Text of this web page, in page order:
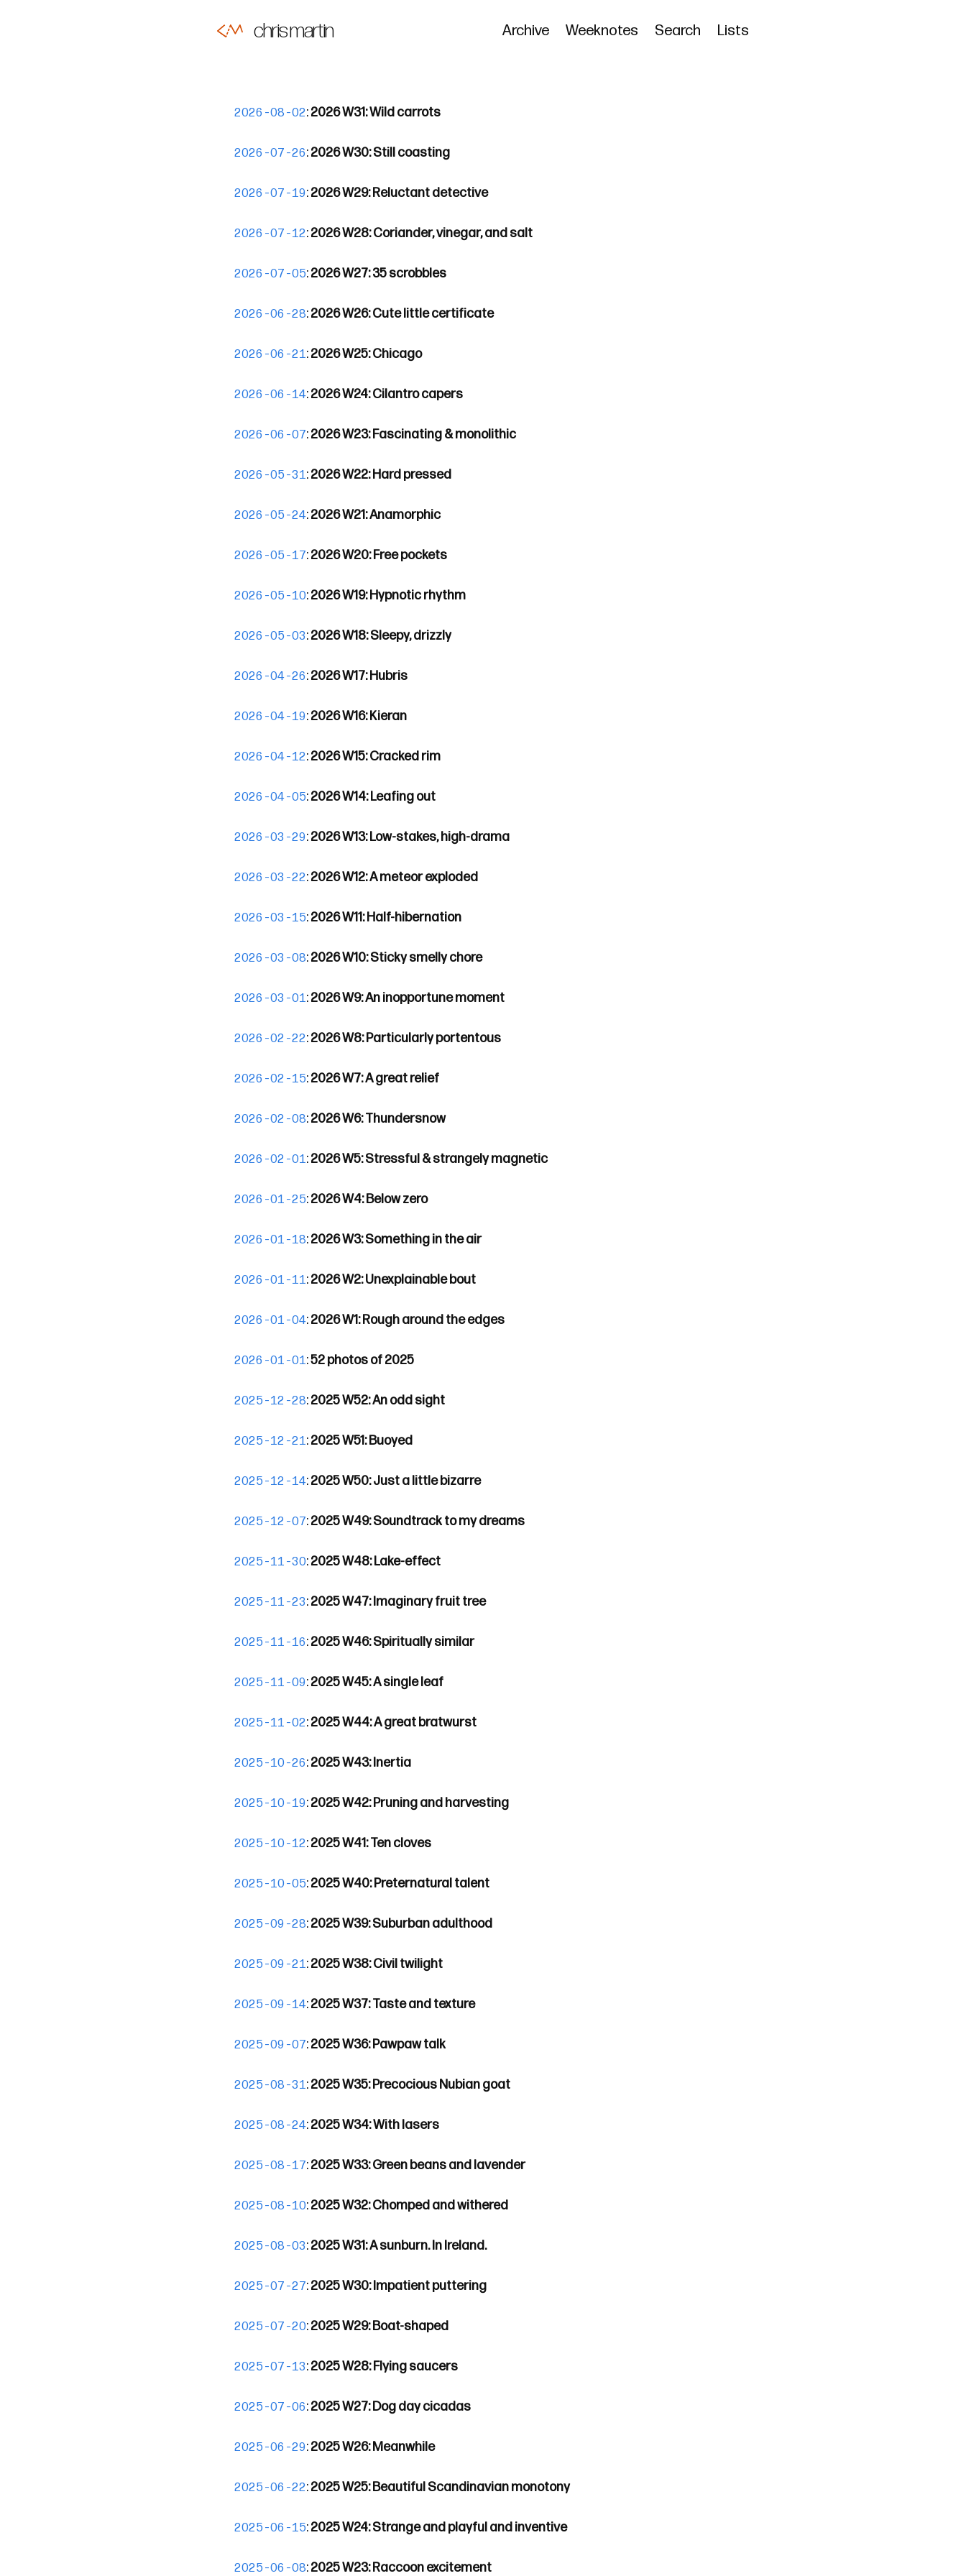
chris martin Archive Weeknotes Search Lists
2026-08-02:2026 W31: Wild carrots
2026-07-26:2026 W30: Still coasting
2026-07-19:2026 W29: Reluctant detective
2026-07-12:2026 W28: Coriander, vinegar, and salt
2026-07-05:2026 W27: 35 scrobbles
2026-06-28:2026 W26: Cute little certificate
2026-06-21:2026 W25: Chicago
2026-06-14:2026 W24: Cilantro capers
2026-06-07:2026 W23: Fascinating & monolithic
2026-05-31:2026 W22: Hard pressed
2026-05-24:2026 W21: Anamorphic
2026-05-17:2026 W20: Free pockets
2026-05-10:2026 W19: Hypnotic rhythm
2026-05-03:2026 W18: Sleepy, drizzly
2026-04-26:2026 W17: Hubris
2026-04-19:2026 W16: Kieran
2026-04-12:2026 W15: Cracked rim
2026-04-05:2026 W14: Leafing out
2026-03-29:2026 W13: Low-stakes, high-drama
2026-03-22:2026 W12: A meteor exploded
2026-03-15:2026 W11: Half-hibernation
2026-03-08:2026 W10: Sticky smelly chore
2026-03-01:2026 W9: An inopportune moment
2026-02-22:2026 W8: Particularly portentous
2026-02-15:2026 W7: A great relief
2026-02-08:2026 W6: Thundersnow
2026-02-01:2026 W5: Stressful & strangely magnetic
2026-01-25:2026 W4: Below zero
2026-01-18:2026 W3: Something in the air
2026-01-11:2026 W2: Unexplainable bout
2026-01-04:2026 W1: Rough around the edges
2026-01-01:52 photos of 2025
2025-12-28:2025 W52: An odd sight
2025-12-21:2025 W51: Buoyed
2025-12-14:2025 W50: Just a little bizarre
2025-12-07:2025 W49: Soundtrack to my dreams
2025-11-30:2025 W48: Lake-effect
2025-11-23:2025 W47: Imaginary fruit tree
2025-11-16:2025 W46: Spiritually similar
2025-11-09:2025 W45: A single leaf
2025-11-02:2025 W44: A great bratwurst
2025-10-26:2025 W43: Inertia
2025-10-19:2025 W42: Pruning and harvesting
2025-10-12:2025 W41: Ten cloves
2025-10-05:2025 W40: Preternatural talent
2025-09-28:2025 W39: Suburban adulthood
2025-09-21:2025 W38: Civil twilight
2025-09-14:2025 W37: Taste and texture
2025-09-07:2025 W36: Pawpaw talk
2025-08-31:2025 W35: Precocious Nubian goat
2025-08-24:2025 W34: With lasers
2025-08-17:2025 W33: Green beans and lavender
2025-08-10:2025 W32: Chomped and withered
2025-08-03:2025 W31: A sunburn. In Ireland.
2025-07-27:2025 W30: Impatient puttering
2025-07-20:2025 W29: Boat-shaped
2025-07-13:2025 W28: Flying saucers
2025-07-06:2025 W27: Dog day cicadas
2025-06-29:2025 W26: Meanwhile
2025-06-22:2025 W25: Beautiful Scandinavian monotony
2025-06-15:2025 W24: Strange and playful and inventive
2025-06-08:2025 W23: Raccoon excitement